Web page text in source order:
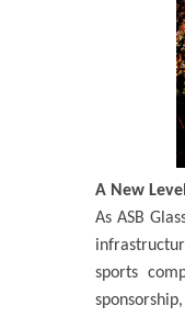
A New
As ASB
sports